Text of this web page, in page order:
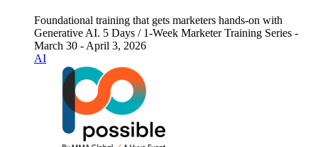
Foundational training that gets marketers hands-on with
Generative AI. 5 Days / 1-Week Marketer Training Series -
March 30 - April 3, 2026
AI